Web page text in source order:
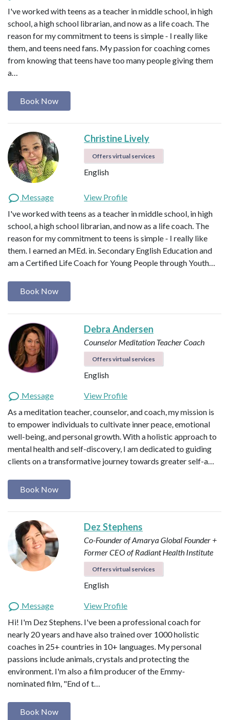
I've worked with teens as a teacher in middle school, in high
school, a high school librarian, and now as a life coach. The
reason for my commitment to teens is simple - I really like
them, and teens need fans. My passion for coaching comes
from knowing that teens have too many people giving them
a…
Book Now
Christine Lively
Offers virtual services
English
Message
View Profile
I've worked with teens as a teacher in middle school, in high
school, a high school librarian, and now as a life coach. The
reason for my commitment to teens is simple - I really like
them. I earned an MEd. in. Secondary English Education and
am a Certified Life Coach for Young People through Youth…
Book Now
Debra Andersen
Counselor Meditation TeacherCoach
Offers virtual services
English
Message
View Profile
As a meditation teacher, counselor, and coach, my mission is
to empower individuals to cultivate inner peace, emotional
well-being, and personal growth. With a holistic approach to
mental health and self-discovery, I am dedicated to guiding
clients on a transformative journey towards greater self-a…
Book Now
Dez Stephens
Co-Founder of Amarya Global Founder +
Former CEO of Radiant Health Institute
Offers virtual services
English
Message
View Profile
Hi! I'm Dez Stephens. I've been a professional coach for
nearly 20 years and have also trained over 1000 holistic
coaches in 25+ countries in 10+ languages. My personal
passions include animals, crystals and protecting the
environment. I'm also a film producer of the Emmy-
nominated film, "End of t…
Book Now